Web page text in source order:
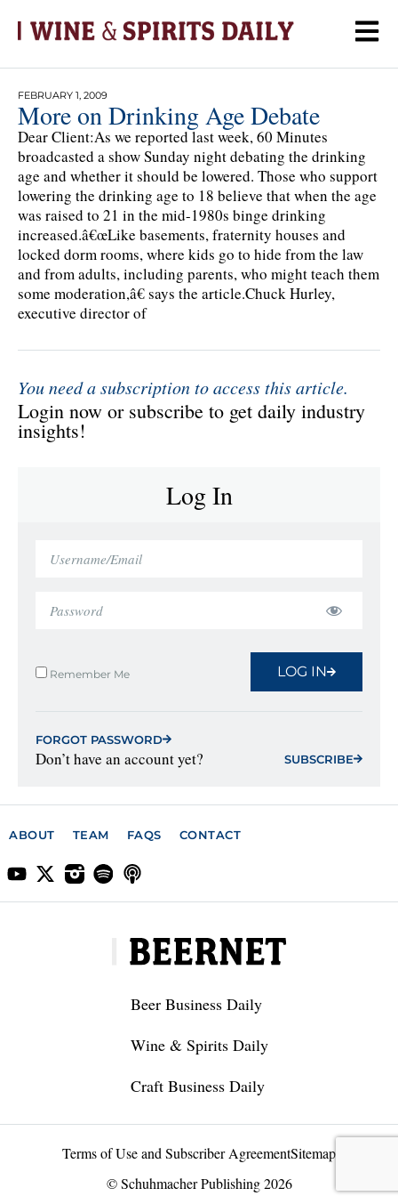
FEBRUARY 1, 2009
More on Drinking Age Debate
Dear Client:As we reported last week, 60 Minutes
broadcasted a show Sunday night debating the drinking
age and whether it should be lowered. Those who support
lowering the drinking age to 18 believe that when the age
was raised to 21 in the mid-1980s binge drinking
increased.â€œLike basements, fraternity houses and
locked dorm rooms, where kids go to hide from the law
and from adults, including parents, who might teach them
some moderation,â€ says the article.Chuck Hurley,
executive director of
You need a subscription to access this article.
Login now or subscribe to get daily industry
insights!
Log In
Remember Me LOG IN
FORGOT PASSWORD
Don’t have an account yet? SUBSCRIBE
ABOUT TEAM FAQS CONTACT
Beer Business Daily
Wine & Spirits Daily
Craft Business Daily
Terms of Use and Subscriber AgreementSitemap
© Schuhmacher Publishing 2026